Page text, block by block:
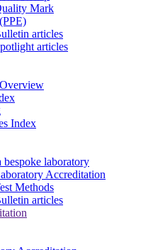
Mark
articles
articles
Index
laboratory
Accreditation
Methods
articles